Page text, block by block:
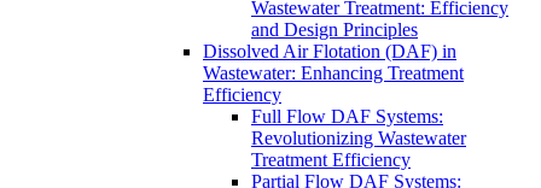
Wastewater Treatment: Efficiency
and Design Principles
Dissolved Air Flotation (DAF) in
Wastewater: Enhancing Treatment
Efficiency
Full Flow DAF Systems:
Revolutionizing Wastewater
Treatment Efficiency
Partial Flow DAF Systems: